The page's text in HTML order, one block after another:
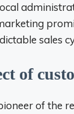
sales
of
of the